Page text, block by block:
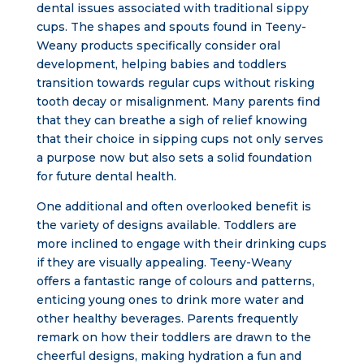
dental issues associated with traditional sippy
cups. The shapes and spouts found in Teeny-
Weany products specifically consider oral
development, helping babies and toddlers
transition towards regular cups without risking
tooth decay or misalignment. Many parents find
that they can breathe a sigh of relief knowing
that their choice in sipping cups not only serves
a purpose now but also sets a solid foundation
for future dental health.
One additional and often overlooked benefit is
the variety of designs available. Toddlers are
more inclined to engage with their drinking cups
if they are visually appealing. Teeny-Weany
offers a fantastic range of colours and patterns,
enticing young ones to drink more water and
other healthy beverages. Parents frequently
remark on how their toddlers are drawn to the
cheerful designs, making hydration a fun and